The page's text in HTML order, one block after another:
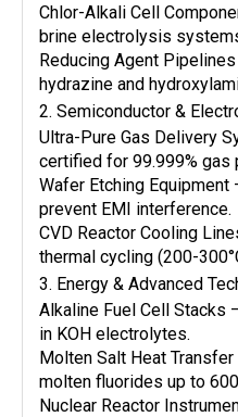
Chlor-Alkali Cell
brine electrolysis
Reducing Agent
hydrazine and
2. Semiconductor &
Ultra-Pure Gas Delivery
certified for 99.999% gas
Wafer Etching
prevent EMI interference.
CVD Reactor Cooling
thermal cycling (200-
3. Energy & Advanced
Alkaline Fuel Cell Stacks
in KOH electrolytes.
Molten Salt Heat
molten fluorides up to
Nuclear Reactor